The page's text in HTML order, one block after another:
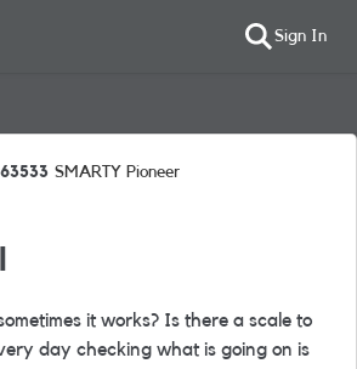
Sign In
SMARTY Pioneer
it works? Is there a scale to
day checking what is going on is